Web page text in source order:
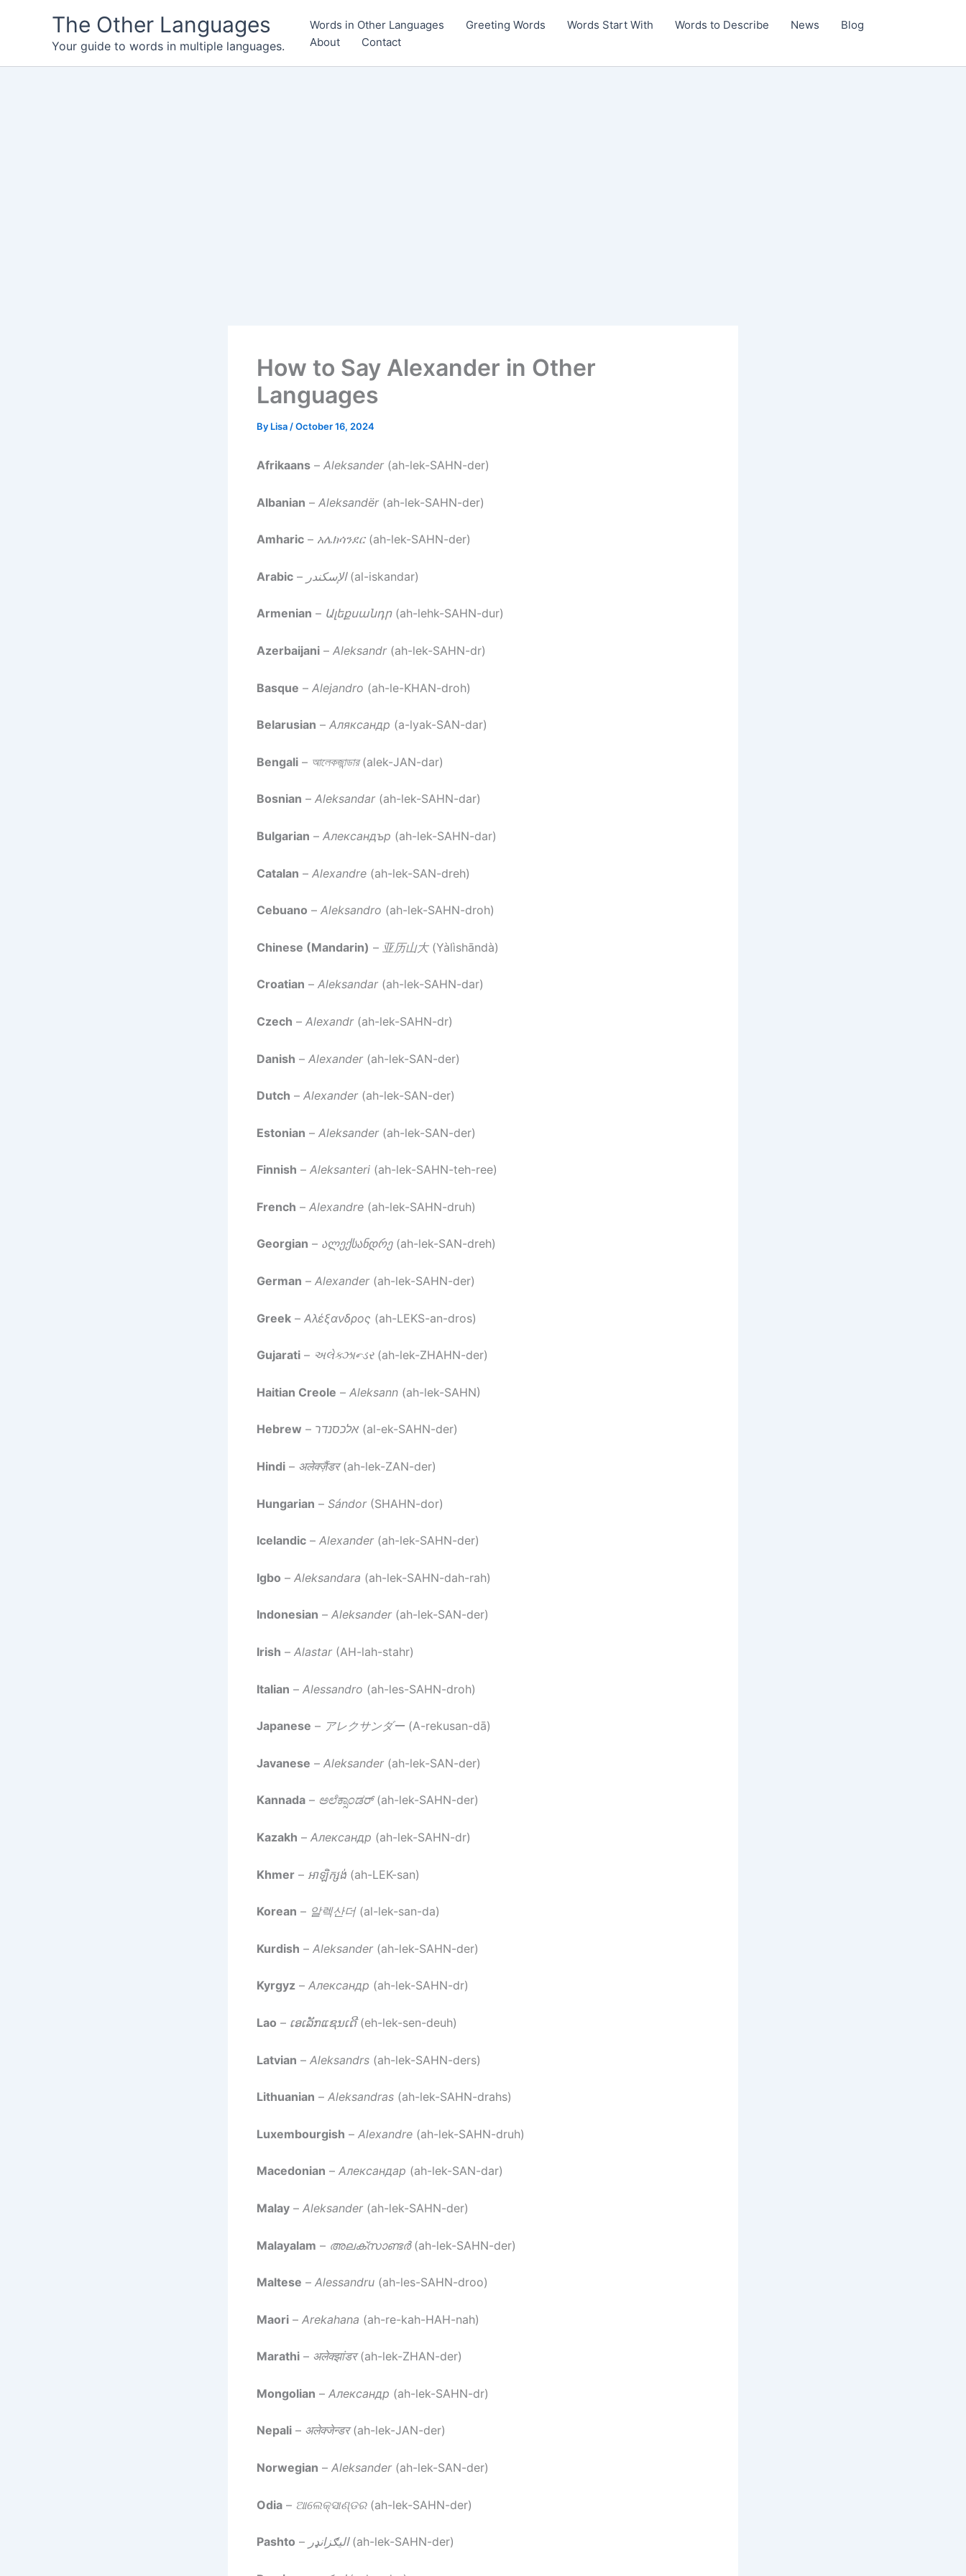
The Other Languages
Your guide to words in multiple languages.
Words in Other Languages Greeting Words Words Start With Words to Describe News
Blog
About
Contact
How to Say Alexander in Other
Languages
By Lisa /October 16, 2024
Afrikaans – Aleksander(ah-lek-SAHN-der)
Albanian – Aleksandër(ah-lek-SAHN-der)
Amharic – አሌክሳንደር(ah-lek-SAHN-der)
Arabic – الإسكندر(al-iskandar)
Armenian – Ալեքսանդր(ah-lehk-SAHN-dur)
Azerbaijani – Aleksandr(ah-lek-SAHN-dr)
Basque – Alejandro (ah-le-KHAN-droh)
Belarusian – Аляксандр (a-lyak-SAN-dar)
Bengali – আলেকজান্ডার(alek-JAN-dar)
Bosnian – Aleksandar(ah-lek-SAHN-dar)
Bulgarian – Александър (ah-lek-SAHN-dar)
Catalan – Alexandre (ah-lek-SAN-dreh)
Cebuano – Aleksandro (ah-lek-SAHN-droh)
Chinese (Mandarin) – 亚历山大(Yàlìshāndà)
Croatian – Aleksandar(ah-lek-SAHN-dar)
Czech – Alexandr(ah-lek-SAHN-dr)
Danish – Alexander(ah-lek-SAN-der)
Dutch – Alexander(ah-lek-SAN-der)
Estonian – Aleksander(ah-lek-SAN-der)
Finnish – Aleksanteri (ah-lek-SAHN-teh-ree)
French – Alexandre (ah-lek-SAHN-druh)
Georgian – ალექსანდრე(ah-lek-SAN-dreh)
German – Alexander(ah-lek-SAHN-der)
Greek – Αλέξανδρος (ah-LEKS-an-dros)
Gujarati – અલેક્ઝાન્ડર(ah-lek-ZHAHN-der)
Haitian Creole – Aleksann (ah-lek-SAHN)
Hebrew – אלכסנדר (al-ek-SAHN-der)
Hindi – अलेक्ज़ैंडर(ah-lek-ZAN-der)
Hungarian – Sándor(SHAHN-dor)
Icelandic – Alexander(ah-lek-SAHN-der)
Igbo – Aleksandara (ah-lek-SAHN-dah-rah)
Indonesian – Aleksander(ah-lek-SAN-der)
Irish – Alastar(AH-lah-stahr)
Italian – Alessandro (ah-les-SAHN-droh)
Japanese – アレクサンダー (A-rekusan-dā)
Javanese – Aleksander(ah-lek-SAN-der)
Kannada – ಅಲೆಕ್ಸಾಂಡರ್(ah-lek-SAHN-der)
Kazakh – Александр (ah-lek-SAHN-dr)
Khmer – អាឡិក្សង់ (ah-LEK-san)
Korean – 알렉산더(al-lek-san-da)
Kurdish – Aleksander(ah-lek-SAHN-der)
Kyrgyz – Александр (ah-lek-SAHN-dr)
Lao – ເອເລັກແຊນເດີ(eh-lek-sen-deuh)
Latvian – Aleksandrs (ah-lek-SAHN-ders)
Lithuanian – Aleksandras (ah-lek-SAHN-drahs)
Luxembourgish – Alexandre (ah-lek-SAHN-druh)
Macedonian – Александар (ah-lek-SAN-dar)
Malay – Aleksander(ah-lek-SAHN-der)
Malayalam – അലക്സാണ്ടർ(ah-lek-SAHN-der)
Maltese – Alessandru (ah-les-SAHN-droo)
Maori – Arekahana (ah-re-kah-HAH-nah)
Marathi – अलेक्झांडर(ah-lek-ZHAN-der)
Mongolian – Александр (ah-lek-SAHN-dr)
Nepali – अलेक्जेन्डर(ah-lek-JAN-der)
Norwegian – Aleksander(ah-lek-SAN-der)
Odia – ଆଲେକ୍ସାଣ୍ଡର(ah-lek-SAHN-der)
Pashto – اليګزانډر(ah-lek-SAHN-der)